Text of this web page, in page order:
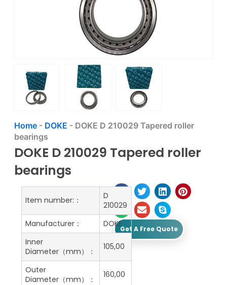
Home- DOKE - DOKE D 210029 Tapered roller
bearings
DOKE D 210029 Tapered roller
bearings
Get A Free Quote
Item number:：
D
210029
Manufacturer：
DOKE
Inner
Diameter（mm）：
105,00
Outer
Diameter（mm）：
160,00